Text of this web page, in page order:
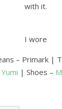
with it.
I wore
– Primark |
Yumi | Shoes –